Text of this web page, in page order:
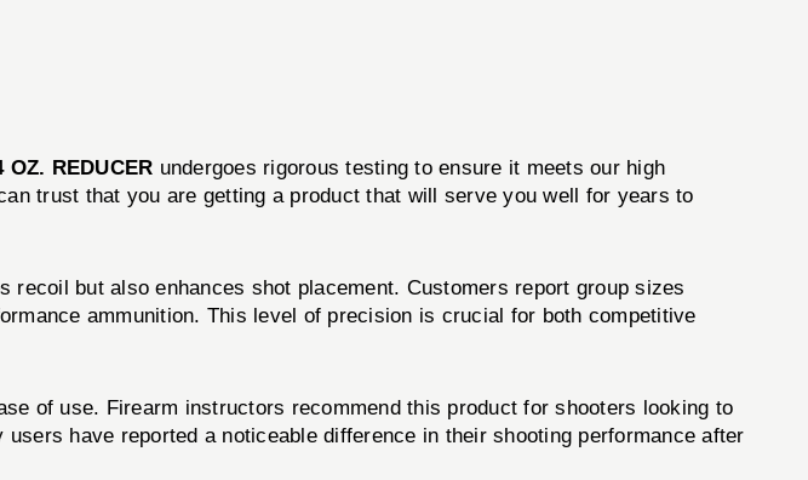
OZ. REDUCER undergoes rigorous testing to ensure it meets our high
trust that you are getting a product that will serve you well for years to
recoil but also enhances shot placement. Customers report group sizes
ammunition. This level of precision is crucial for both competitive
of use. Firearm instructors recommend this product for shooters looking to
have reported a noticeable difference in their shooting performance after